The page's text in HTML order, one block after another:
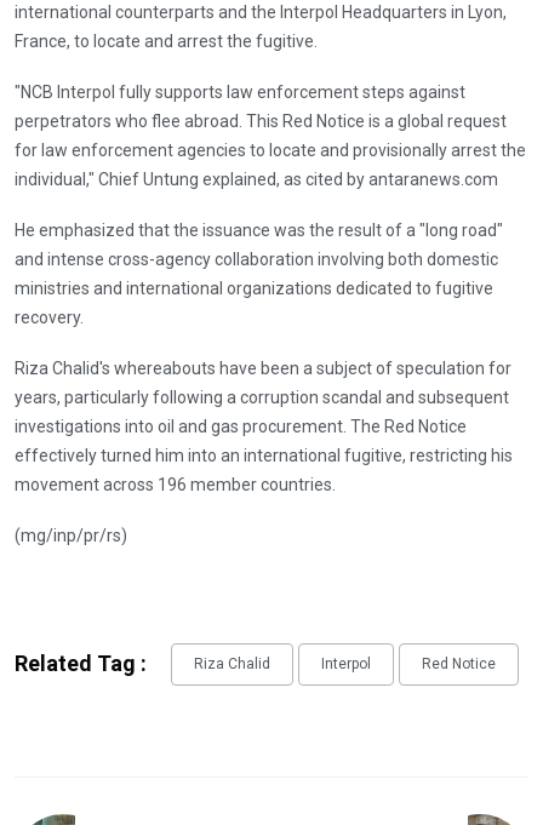
international counterparts and the Interpol Headquarters in Lyon,
France, to locate and arrest the fugitive.
"NCB Interpol fully supports law enforcement steps against
perpetrators who flee abroad. This Red Notice is a global request
for law enforcement agencies to locate and provisionally arrest the
individual," Chief Untung explained, as cited by antaranews.com
He emphasized that the issuance was the result of a "long road"
and intense cross-agency collaboration involving both domestic
ministries and international organizations dedicated to fugitive
recovery.
Riza Chalid's whereabouts have been a subject of speculation for
years, particularly following a corruption scandal and subsequent
investigations into oil and gas procurement. The Red Notice
effectively turned him into an international fugitive, restricting his
movement across 196 member countries.
(mg/inp/pr/rs)
Related Tag : Riza Chalid Interpol Red Notice